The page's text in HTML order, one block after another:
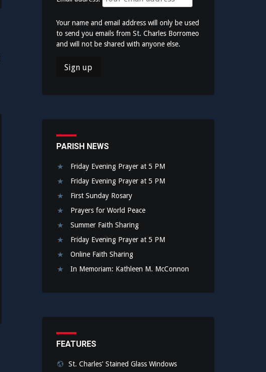
Your name and email address will only be used
to send you emails from St. Charles Borromeo
and will not be shared with anyone else.
PARISH NEWS
Friday Evening Prayer at 5 PM
Friday Evening Prayer at 5 PM
First Sunday Rosary
Prayers for World Peace
Summer Faith Sharing
Friday Evening Prayer at 5 PM
Online Faith Sharing
In Memoriam: Kathleen M. McConnon
FEATURES
St. Charles' Stained Glass Windows